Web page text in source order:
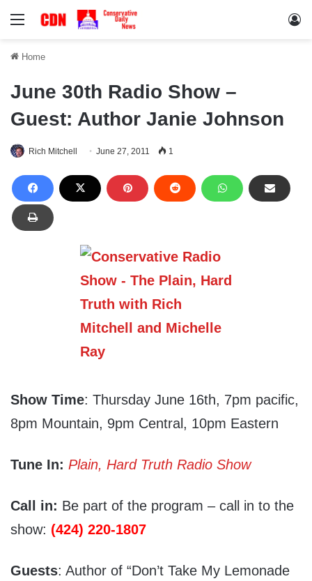
Menu
Home
June 30th Radio Show –
Guest: Author Janie Johnson
Rich Mitchell June 27, 2011 1
Show Time: Thursday June 16th, 7pm pacific,
8pm Mountain, 9pm Central, 10pm Eastern
Tune In: Plain, Hard Truth Radio Show
Call in: Be part of the program – call in to the
show: (424) 220-1807
Guests: Author of “Don’t Take My Lemonade